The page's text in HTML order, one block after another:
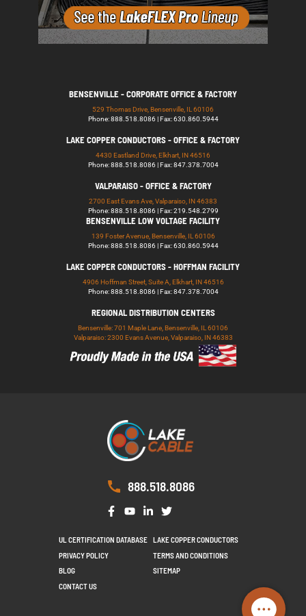
BENSENVILLE - CORPORATE OFFICE & FACTORY
529 Thomas Drive, Bensenville, IL 60106
Phone: 888.518.8086 | Fax: 630.860.5944
LAKE COPPER CONDUCTORS - OFFICE & FACTORY
4430 Eastland Drive, Elkhart, IN 46516
Phone: 888.518.8086 | Fax: 847.378.7004
VALPARAISO - OFFICE & FACTORY
2700 East Evans Ave, Valparaiso, IN 46383
Phone: 888.518.8086 | Fax: 219.548.2799
BENSENVILLE LOW VOLTAGE FACILITY
139 Foster Avenue, Bensenville, IL 60106
Phone: 888.518.8086 | Fax: 630.860.5944
LAKE COPPER CONDUCTORS - HOFFMAN FACILITY
4906 Hoffman Street, Suite A, Elkhart, IN 46516
Phone: 888.518.8086 | Fax: 847.378.7004
REGIONAL DISTRIBUTION CENTERS
Bensenville: 701 Maple Lane, Bensenville, IL 60106
Valparaiso: 2300 Evans Avenue, Valparaiso, IN 46383
888.518.8086
UL CERTIFICATION DATABASE
LAKE COPPER CONDUCTORS
PRIVACY POLICY
TERMS AND CONDITIONS
BLOG
SITEMAP
CONTACT US